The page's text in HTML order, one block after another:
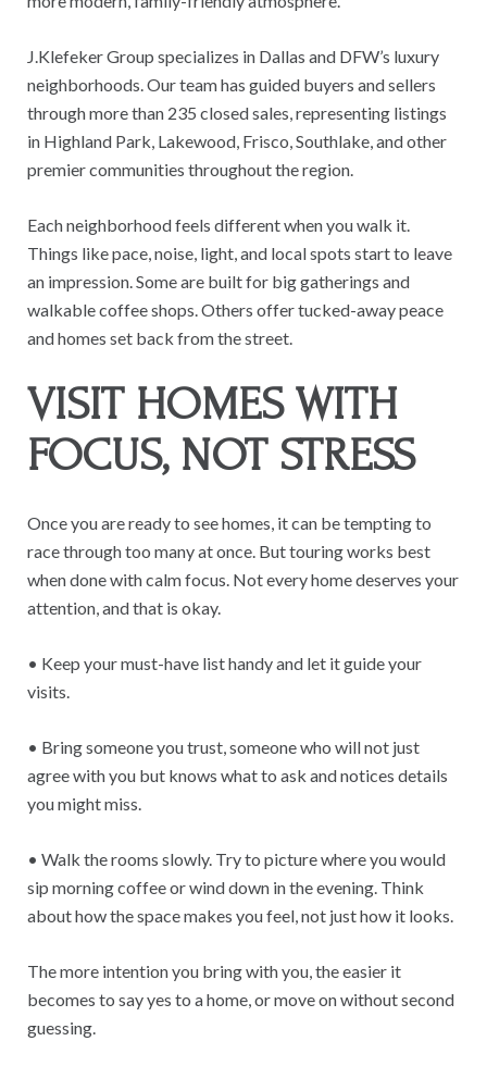
J.Klefeker Group specializes in Dallas and DFW’s luxury
neighborhoods. Our team has guided buyers and sellers
through more than 235 closed sales, representing listings
in Highland Park, Lakewood, Frisco, Southlake, and other
premier communities throughout the region.
Each neighborhood feels different when you walk it.
Things like pace, noise, light, and local spots start to leave
an impression. Some are built for big gatherings and
walkable coffee shops. Others offer tucked-away peace
and homes set back from the street.
VISIT HOMES WITH
FOCUS, NOT STRESS
Once you are ready to see homes, it can be tempting to
race through too many at once. But touring works best
when done with calm focus. Not every home deserves your
attention, and that is okay.
• Keep your must-have list handy and let it guide your
visits.
• Bring someone you trust, someone who will not just
agree with you but knows what to ask and notices details
you might miss.
• Walk the rooms slowly. Try to picture where you would
sip morning coffee or wind down in the evening. Think
about how the space makes you feel, not just how it looks.
The more intention you bring with you, the easier it
becomes to say yes to a home, or move on without second
guessing.